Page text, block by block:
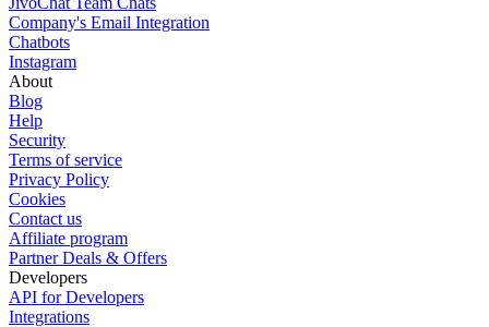
Company's Email Integration
Chatbots
Instagram
About
Blog
Help
Security
Terms of service
Privacy Policy
Cookies
Contact us
Affiliate program
Partner Deals & Offers
Developers
API for Developers
Integrations